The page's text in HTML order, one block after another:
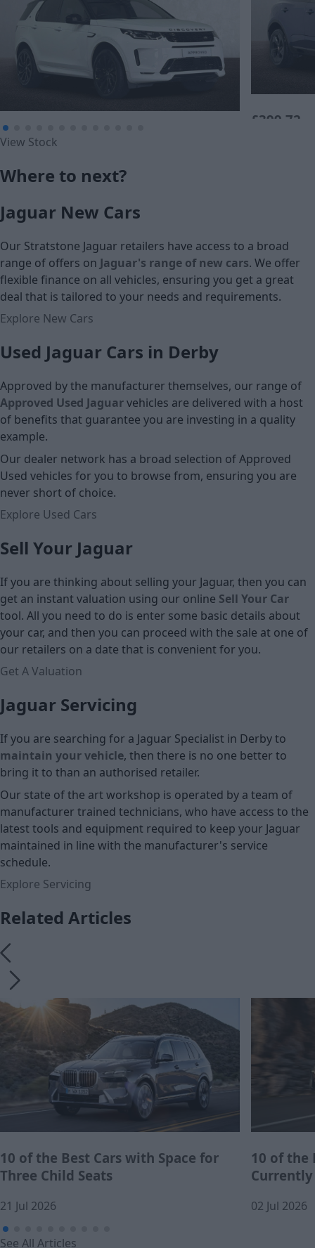
£405.46
Monthly Payment (PCP)
Cash price
£399.72
View Stock
Where to next?
Jaguar New Cars
Our Stratstone Jaguar retailers have access to a broad
range of offers on Jaguar's range of new cars. We offer
flexible finance on all vehicles, ensuring you get a great
deal that is tailored to your needs and requirements.
Explore New Cars
Used Jaguar Cars in Derby
Approved by the manufacturer themselves, our range of
Approved Used Jaguarvehicles are delivered with a host
of benefits that guarantee you are investing in a quality
example.
Our dealer network has a broad selection of Approved
Used vehicles for you to browse from, ensuring you are
never short of choice.
Explore Used Cars
Sell Your Jaguar
If you are thinking about selling your Jaguar, then you can
get an instant valuation using our online Sell Your Car
tool. All you need to do is enter some basic details about
your car, and then you can proceed with the sale at one of
our retailers on a date that is convenient for you.
Get A Valuation
Jaguar Servicing
If you are searching for a Jaguar Specialist in Derby to
maintain your vehicle, then there is no one better to
bring it to than an authorised retailer.
Our state of the art workshop is operated by a team of
manufacturer trained technicians, who have access to the
latest tools and equipment required to keep your Jaguar
maintained in line with the manufacturer's service
schedule.
Explore Servicing
Related Articles
10 of the Best Cars with Space for
Three Child Seats
21 Jul 2026
10 of the
02 Jul 2026
See All Articles